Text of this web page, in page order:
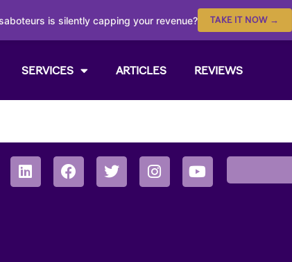
is silently capping your revenue? TAKE IT NOW →
SERVICES ARTICLES REVIEWS